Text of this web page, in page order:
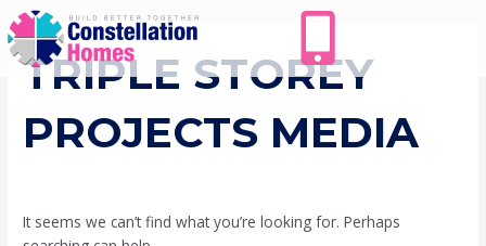
Skip
to
contentTRIPLE STOREY
PROJECTS MEDIA
It seems we can’t find what you’re looking for. Perhaps
Search
for: